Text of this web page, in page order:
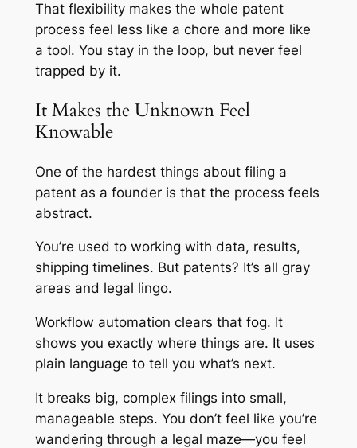
That flexibility makes the whole patent
process feel less like a chore and more like
a tool. You stay in the loop, but never feel
trapped by it.
It Makes the Unknown Feel
Knowable
One of the hardest things about filing a
patent as a founder is that the process feels
abstract.
You’re used to working with data, results,
shipping timelines. But patents? It’s all gray
areas and legal lingo.
Workflow automation clears that fog. It
shows you exactly where things are. It uses
plain language to tell you what’s next.
It breaks big, complex filings into small,
manageable steps. You don’t feel like you’re
wandering through a legal maze—you feel